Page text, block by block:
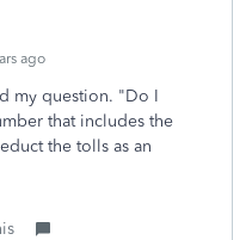
ago
my question. "Do I
that includes the
the tolls as an